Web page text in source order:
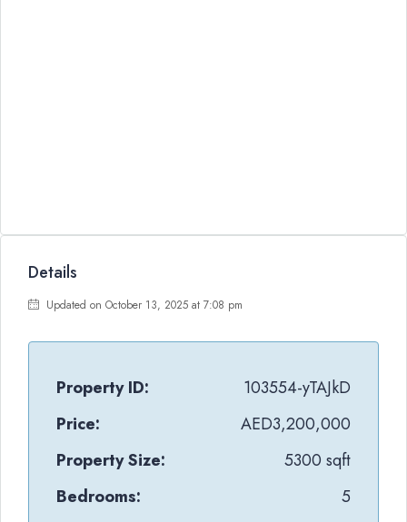
Details
Updated on October 13, 2025 at 7:08 pm
Property ID:
103554-yTAJkD
Price:
AED3,200,000
Property Size:
5300 sqft
Bedrooms:
5